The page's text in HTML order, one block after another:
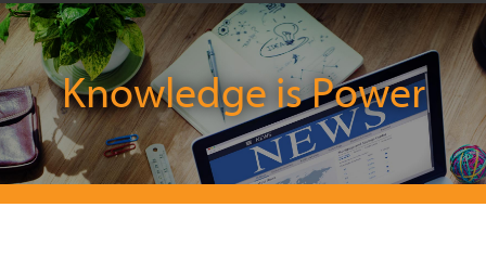
Grow
Here
Investors
Resources
Knowledge is Power